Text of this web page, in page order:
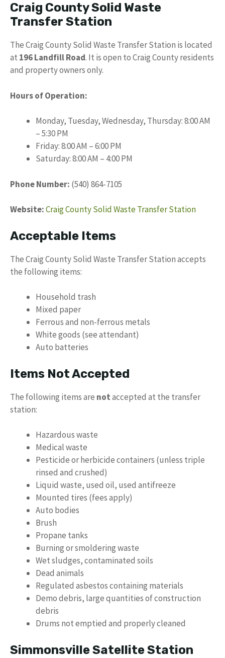
Craig County Solid Waste
Transfer Station
The Craig County Solid Waste Transfer Station is located
at 196 Landfill Road. It is open to Craig County residents
and property owners only.
Hours of Operation:
Monday, Tuesday, Wednesday, Thursday: 8:00 AM
– 5:30 PM
Friday: 8:00 AM – 6:00 PM
Saturday: 8:00 AM – 4:00 PM
Phone Number: (540) 864-7105
Website:Craig County Solid Waste Transfer Station
Acceptable Items
The Craig County Solid Waste Transfer Station accepts
the following items:
Household trash
Mixed paper
Ferrous and non-ferrous metals
White goods (see attendant)
Auto batteries
Items Not Accepted
The following items are notaccepted at the transfer
station:
Hazardous waste
Medical waste
Pesticide or herbicide containers (unless triple
rinsed and crushed)
Liquid waste, used oil, used antifreeze
Mounted tires (fees apply)
Auto bodies
Brush
Propane tanks
Burning or smoldering waste
Wet sludges, contaminated soils
Dead animals
Regulated asbestos containing materials
Demo debris, large quantities of construction
debris
Drums not emptied and properly cleaned
Simmonsville Satellite Station